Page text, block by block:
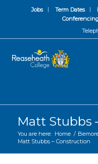
Jobs Term Dates
Matt Stubbs
You are here: Home /
Matt Stubbs – Construction